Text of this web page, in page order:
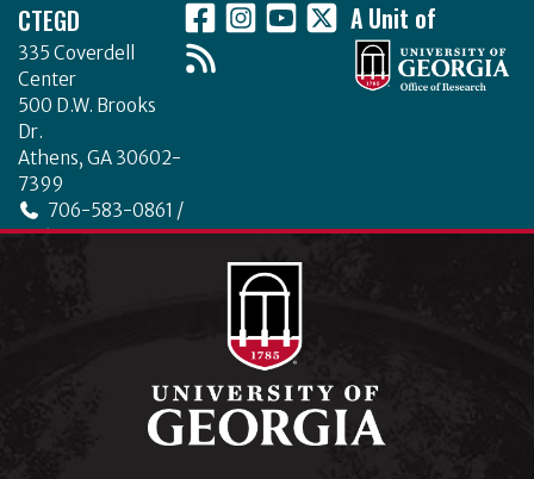
CTEGD
335 Coverdell
Center
500 D.W. Brooks
Dr.
Athens, GA 30602-
7399
706-583-0861 /
706-542-4475
A Unit of